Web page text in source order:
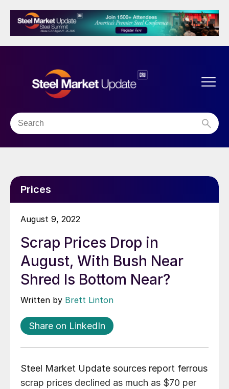
Prices
August 9, 2022
Scrap Prices Drop in
August, With Bush Near
Shred Is Bottom Near?
Written by Brett Linton
Share on LinkedIn
Steel Market Update sources report ferrous
scrap prices declined as much as $70 per